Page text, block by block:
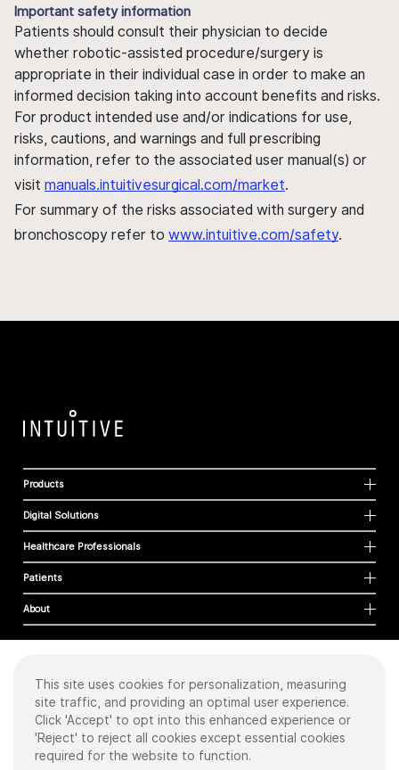
Important safety information
Patients should consult their physician to decide
whether robotic-assisted procedure/surgery is
appropriate in their individual case in order to make an
informed decision taking into account benefits and risks.
For product intended use and/or indications for use,
risks, cautions, and warnings and full prescribing
information, refer to the associated user manual(s) or
visit manuals.intuitivesurgical.com/market.
For summary of the risks associated with surgery and
bronchoscopy refer to www.intuitive.com/safety.
Products
Digital Solutions
Healthcare Professionals
Patients
About
Cookies
Privacy Policy
Terms of Use
Sitemap
This site uses cookies for personalization, measuring
site traffic, and providing an optimal user experience.
Click 'Accept' to opt into this enhanced experience or
'Reject' to reject all cookies except essential cookies
required for the website to function.